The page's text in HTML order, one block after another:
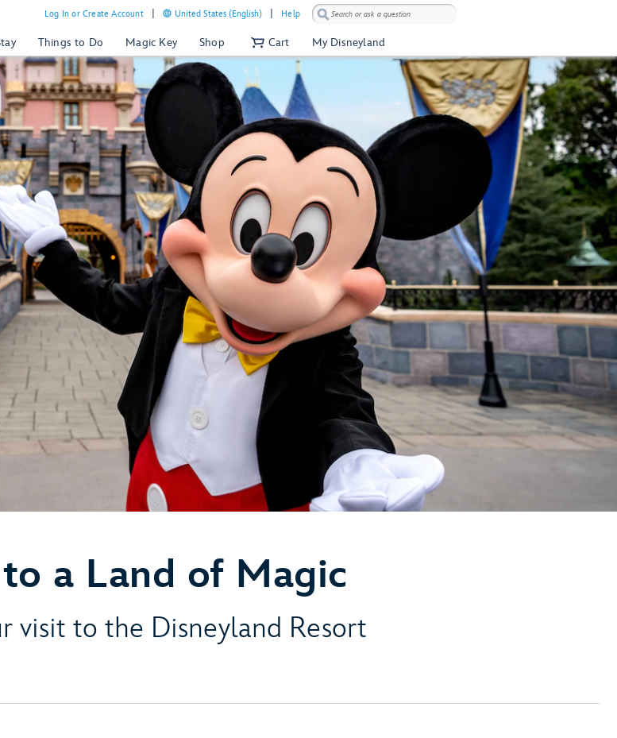
Log In or Create Account United States (English) Help
Things to Do Magic Key Shop Cart My Disneyland
a Land of Magic
visit to the Disneyland Resort